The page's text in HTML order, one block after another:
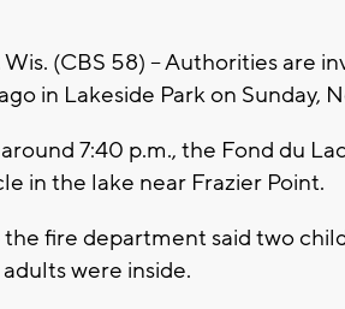
(CBS 58) -- Authorities are
in Lakeside Park on Sunday,
7:40 p.m., the Fond du
in the lake near Frazier Point.
fire department said two
were inside.